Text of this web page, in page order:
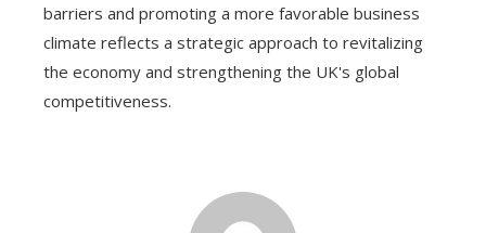
barriers and promoting a more favorable business
climate reflects a strategic approach to revitalizing
the economy and strengthening the UK's global
competitiveness.